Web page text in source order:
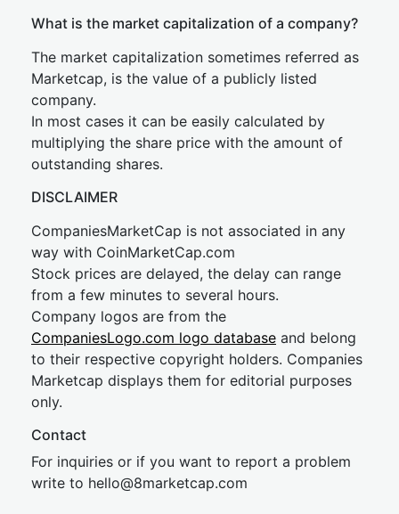
What is the market capitalization of a company?
The market capitalization sometimes referred as
Marketcap, is the value of a publicly listed
company.
In most cases it can be easily calculated by
multiplying the share price with the amount of
outstanding shares.
DISCLAIMER
CompaniesMarketCap is not associated in any
way with CoinMarketCap.com
Stock prices are delayed, the delay can range
from a few minutes to several hours.
Company logos are from the
CompaniesLogo.com logo database and belong
to their respective copyright holders. Companies
Marketcap displays them for editorial purposes
only.
Contact
For inquiries or if you want to report a problem
write to hello@8marketcap.com